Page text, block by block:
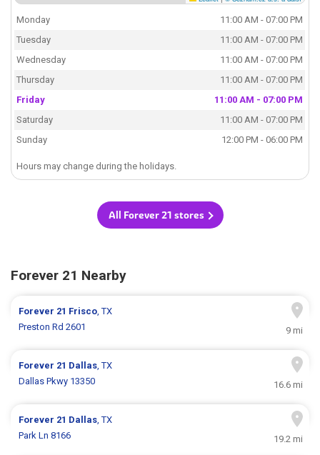
Monday
11:00 AM - 07:00 PM
Tuesday
11:00 AM - 07:00 PM
Wednesday
11:00 AM - 07:00 PM
Thursday
11:00 AM - 07:00 PM
Friday
11:00 AM - 07:00 PM
Saturday
11:00 AM - 07:00 PM
Sunday
12:00 PM - 06:00 PM
Hours may change during the holidays.
All Forever 21 stores
Forever 21 Nearby
Forever 21 Frisco, TX
Preston Rd 2601
9 mi
Forever 21 Dallas, TX
Dallas Pkwy 13350
16.6 mi
Forever 21 Dallas, TX
Park Ln 8166
19.2 mi